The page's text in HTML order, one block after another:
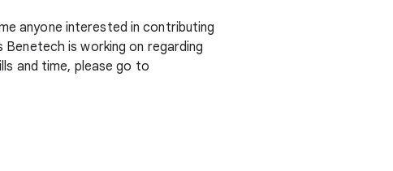
anyone interested in contributing
is working on regarding
and time, please go to